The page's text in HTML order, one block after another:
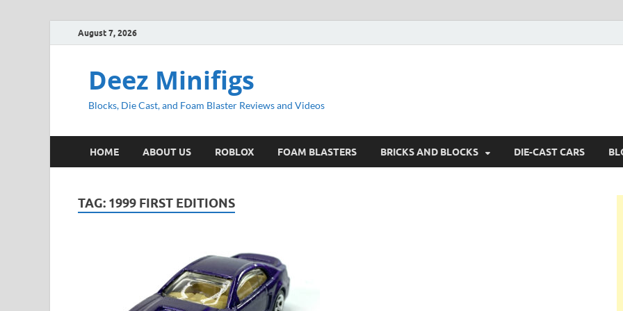
August 7, 2026
Deez Minifigs
Blocks, Die Cast, and Foam Blaster Reviews and Videos
HOME ABOUT US ROBLOX FOAM BLASTERS BRICKS AND BLOCKS DIE-CAST CARS
TAG: 1999 FIRST EDITIONS